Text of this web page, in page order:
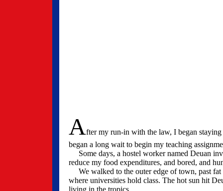
After my run-in with the law, I began
began a long wait to begin my teaching
Some days, a hostel worker named Deuan
reduce my food expenditures, and bored, and
We walked to the outer edge of town, past fat
where universities hold class. The hot sun hit
living in the tropics.